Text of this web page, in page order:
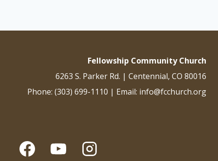
Fellowship Community Church
6263 S. Parker Rd. | Centennial, CO 80016
Phone: (303) 699-1110 | Email: info@fcchurch.org